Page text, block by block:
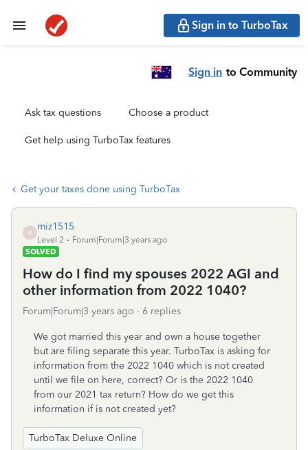
Sign in to TurboTax
Sign in to Community
Ask tax questions Choose a product
Get help using TurboTax features
Get your taxes done using TurboTax
M
miz1515
Level 2
Forum|Forum|3 years ago
SOLVED
How do I find my spouses 2022 AGI and
other information from 2022 1040?
Forum|Forum|3 years ago 6 replies
We got married this year and own a house together
but are filing separate this year. TurboTax is asking for
information from the 2022 1040 which is not created
until we file on here, correct? Or is the 2022 1040
from our 2021 tax return? How do we get this
information if is not created yet?
TurboTax Deluxe Online